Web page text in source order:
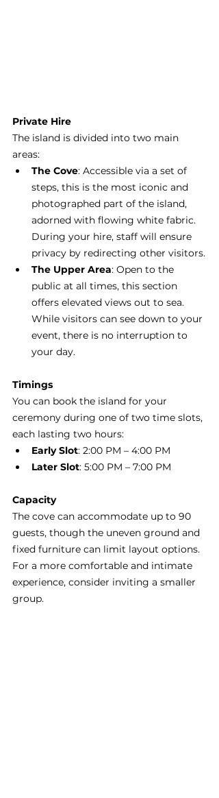
Private Hire
The island is divided into two main
areas:
The Cove: Accessible via a set of
steps, this is the most iconic and
photographed part of the island,
adorned with flowing white fabric.
During your hire, staff will ensure
privacy by redirecting other visitors.
The Upper Area: Open to the
public at all times, this section
offers elevated views out to sea.
While visitors can see down to your
event, there is no interruption to
your day.
Timings
You can book the island for your
ceremony during one of two time slots,
each lasting two hours:
Early Slot: 2:00 PM – 4:00 PM
Later Slot: 5:00 PM – 7:00 PM
Capacity
The cove can accommodate up to 90
guests, though the uneven ground and
fixed furniture can limit layout options.
For a more comfortable and intimate
experience, consider inviting a smaller
group.